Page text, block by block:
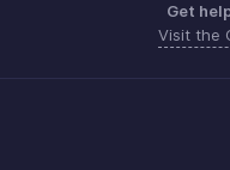
Get
Visit the